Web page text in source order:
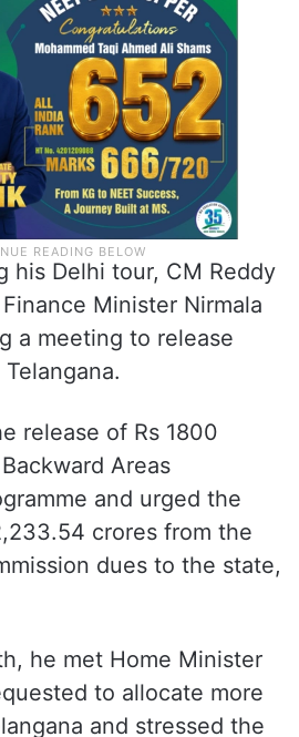
the issues of the
with the PM.
his Delhi tour, CM Reddy
Minister Nirmala
a meeting to release
release of Rs 1800
Areas
and urged the
crores from the